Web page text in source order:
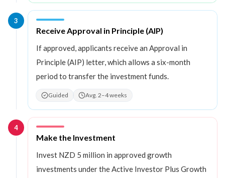
3
Step3:
Receive Approval in Principle (AIP)
If approved, applicants receive an Approval in
Principle (AIP) letter, which allows a six-month
period to transfer the investment funds.
Guided Avg. 2–4 weeks
4
Step4 :
Make the Investment
Invest NZD 5 million in approved growth
investments under the Active Investor Plus Growth